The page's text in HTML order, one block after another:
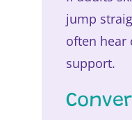
jump
often hear
support.